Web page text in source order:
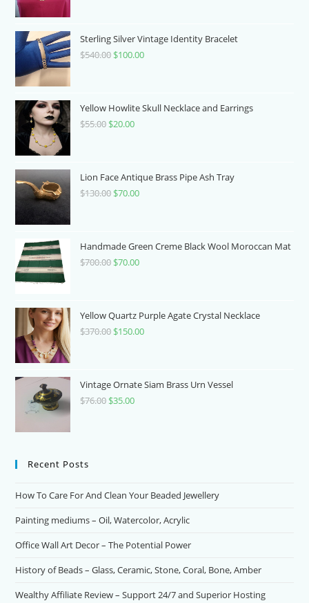
$98.00.$50.00.
Sterling Silver Vintage Identity Bracelet
$540.00 Original
$540.00.
$100.00Current
$100.00.
Yellow Howlite Skull Necklace and Earrings
$55.00 Original
$55.00.
$20.00Current
$20.00.
Lion Face Antique Brass Pipe Ash Tray
$130.00 Original
$130.00.
$70.00Current
$70.00.
Handmade Green Creme Black Wool Moroccan Mat
$700.00 Original
$700.00.
$70.00Current
$70.00.
Yellow Quartz Purple Agate Crystal Necklace
$370.00 Original
$370.00.
$150.00Current
$150.00.
Vintage Ornate Siam Brass Urn Vessel
$76.00 Original
$35.00Current
Recent Posts
How To Care For And Clean Your Beaded Jewellery
Painting mediums – Oil, Watercolor, Acrylic
Office Wall Art Decor – The Potential Power
History of Beads – Glass, Ceramic, Stone, Coral, Bone, Amber
Wealthy Affiliate Review – Support 24/7 and Superior Hosting